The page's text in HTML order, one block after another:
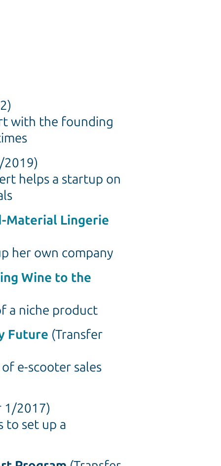
with the founding
helps a startup on
Material Lingerie
her own company
Wine to the
a niche product
Future (Transfer
e-scooter sales
1/2017)
to set up a